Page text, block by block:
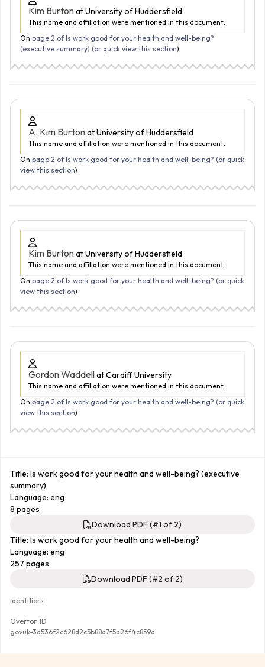
Title: Is work good for your health and well-being? (executive
summary)
Language: eng
8 pages
Download PDF (#1 of 2)
Title: Is work good for your health and well-being?
Language: eng
257 pages
Download PDF (#2 of 2)
Identifiers
Overton ID
govuk-3d536f2c628d2c5b88d7f5a26f4c859a
Kim Burtonat University of Huddersfield
This name and affiliation were mentioned in this document.
On page 2 of Is work good for your health and well-being?
(executive summary) (or quick view this section)
A. Kim Burtonat University of Huddersfield
This name and affiliation were mentioned in this document.
On page 2 of Is work good for your health and well-being? (or quick
view this section)
Kim Burtonat University of Huddersfield
This name and affiliation were mentioned in this document.
On page 2 of Is work good for your health and well-being? (or quick
view this section)
Gordon Waddellat Cardiff University
This name and affiliation were mentioned in this document.
On page 2 of Is work good for your health and well-being? (or quick
view this section)